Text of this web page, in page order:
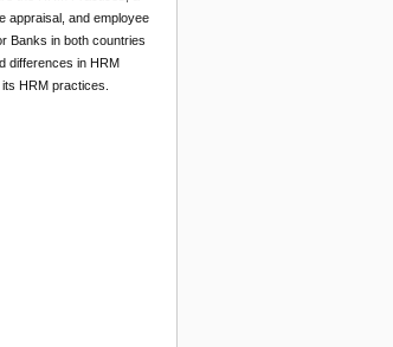
appraisal, and employee
Banks in both countries
differences in HRM
HRM practices.